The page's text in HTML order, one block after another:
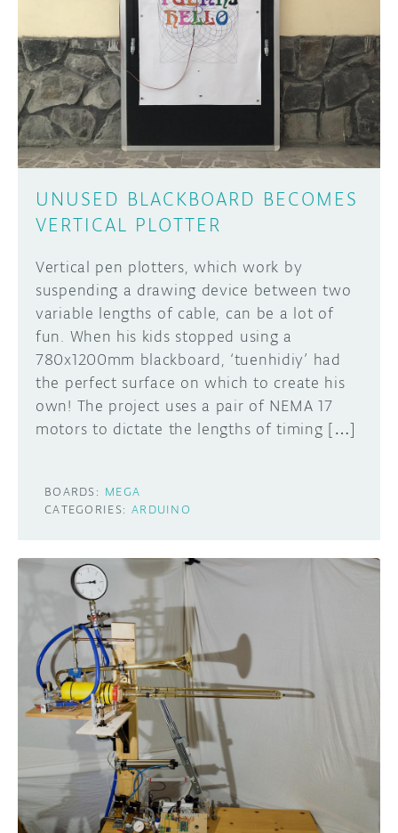
UNUSED BLACKBOARD BECOMES
VERTICAL PLOTTER
Vertical pen plotters, which work by
suspending a drawing device between two
variable lengths of cable, can be a lot of
fun. When his kids stopped using a
780x1200mm blackboard, ‘tuenhidiy’ had
the perfect surface on which to create his
own! The project uses a pair of NEMA 17
motors to dictate the lengths of timing […]
BOARDS: MEGA
CATEGORIES: ARDUINO